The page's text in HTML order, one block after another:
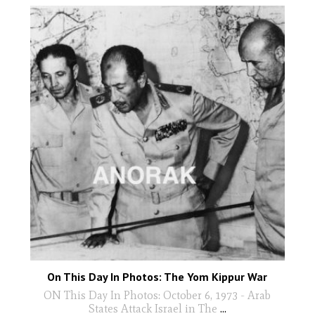
On This Day In Photos: The Yom Kippur War
ON This Day In Photos: October 6, 1973 - Arab
States Attack Israel in The ...